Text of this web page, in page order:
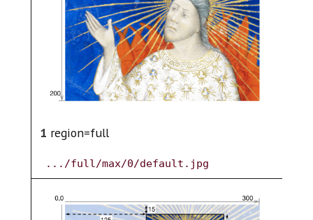
1 region=full
.../full/max/0/default.jpg